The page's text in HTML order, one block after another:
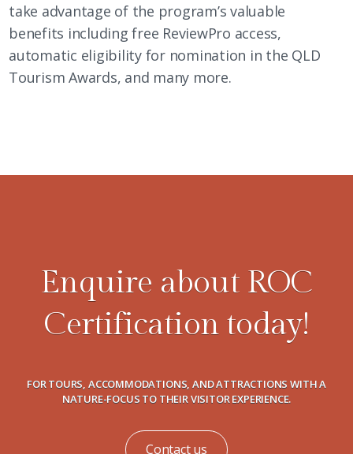
take advantage of the program’s valuable
benefits including free ReviewPro access,
automatic eligibility for nomination in the QLD
Tourism Awards, and many more.
Enquire about ROC
Certification today!
FOR TOURS, ACCOMMODATIONS, AND ATTRACTIONS WITH A
NATURE-FOCUS TO THEIR VISITOR EXPERIENCE.
Contact us